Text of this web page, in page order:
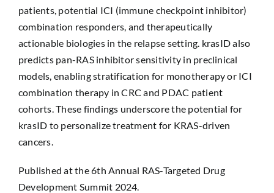
patients, potential ICI (immune checkpoint inhibitor)
combination responders, and therapeutically
actionable biologies in the relapse setting. krasID also
predicts pan-RAS inhibitor sensitivity in preclinical
models, enabling stratification for monotherapy or ICI
combination therapy in CRC and PDAC patient
cohorts. These findings underscore the potential for
krasID to personalize treatment for KRAS-driven
cancers.
Published at the 6th Annual RAS-Targeted Drug
Development Summit 2024.